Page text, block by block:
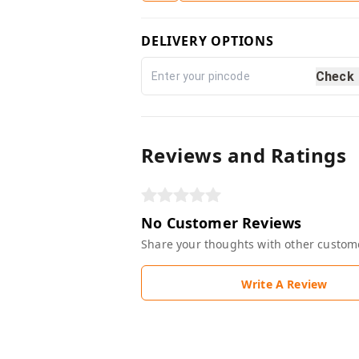
DELIVERY OPTIONS
Check
Reviews and Ratings
No Customer Reviews
Share your thoughts with other
Write A Review